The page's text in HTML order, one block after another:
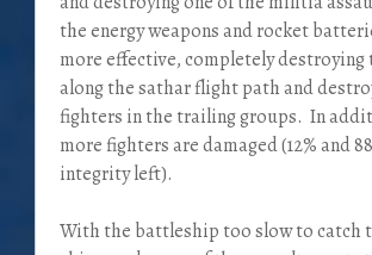
the energy weapons and rocket
more effective, completely destroying
along the sathar flight path and
fighters in the trailing groups. In
more fighters are damaged (12% and
integrity left).
With the battleship too slow to catch